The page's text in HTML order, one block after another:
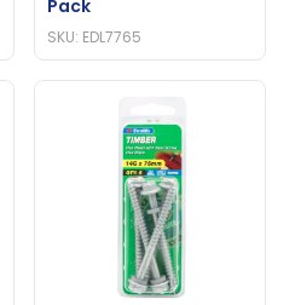
Pack
SKU: EDL7765